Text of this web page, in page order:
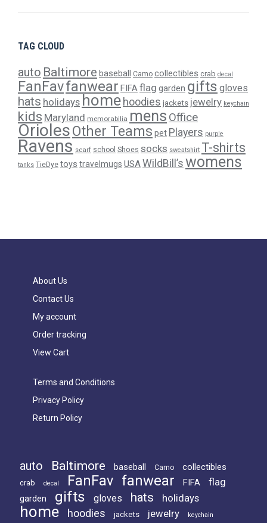
TAG CLOUD
auto Baltimore baseball Camo collectibles crab decal
FanFavfanwear FIFAflag garden gifts gloves
hats holidays homehoodies jackets jewelry keychain
kids Maryland memorabilia mens Office
OriolesOther Teams pet Players purple
Ravens scarf school Shoes socks sweatshirt T-shirts
tanks TieDye toys travelmugs USAWildBill’s womens
About Us
Contact Us
My account
Order tracking
View Cart
Terms and Conditions
Privacy Policy
Return Policy
auto Baltimore baseball Camo collectibles
crab decal FanFav fanwear FIFA flag
garden gifts gloves hats holidays
home hoodies jackets jewelry keychain